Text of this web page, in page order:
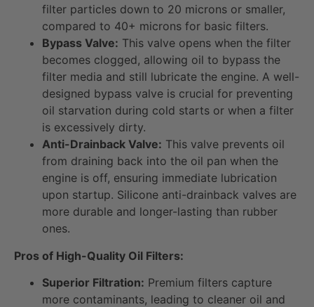
filter particles down to 20 microns or smaller,
compared to 40+ microns for basic filters.
Bypass Valve: This valve opens when the filter
becomes clogged, allowing oil to bypass the
filter media and still lubricate the engine. A well-
designed bypass valve is crucial for preventing
oil starvation during cold starts or when a filter
is excessively dirty.
Anti-Drainback Valve: This valve prevents oil
from draining back into the oil pan when the
engine is off, ensuring immediate lubrication
upon startup. Silicone anti-drainback valves are
more durable and longer-lasting than rubber
ones.
Pros of High-Quality Oil Filters:
Superior Filtration: Premium filters capture
more contaminants, leading to cleaner oil and